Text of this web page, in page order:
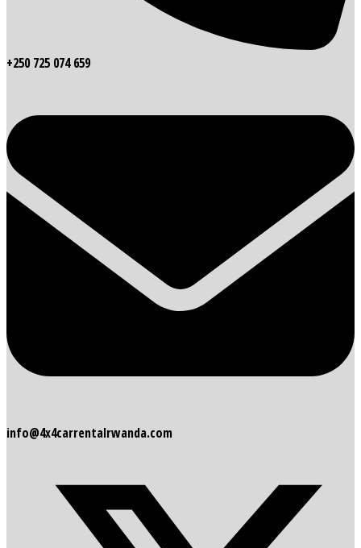
+250 725 074 659
info@4x4carrentalrwanda.com